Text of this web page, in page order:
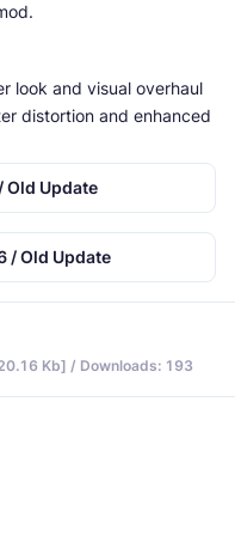
look and visual overhaul
distortion and enhanced
Old Update
/ Old Update
Kb] / Downloads: 193